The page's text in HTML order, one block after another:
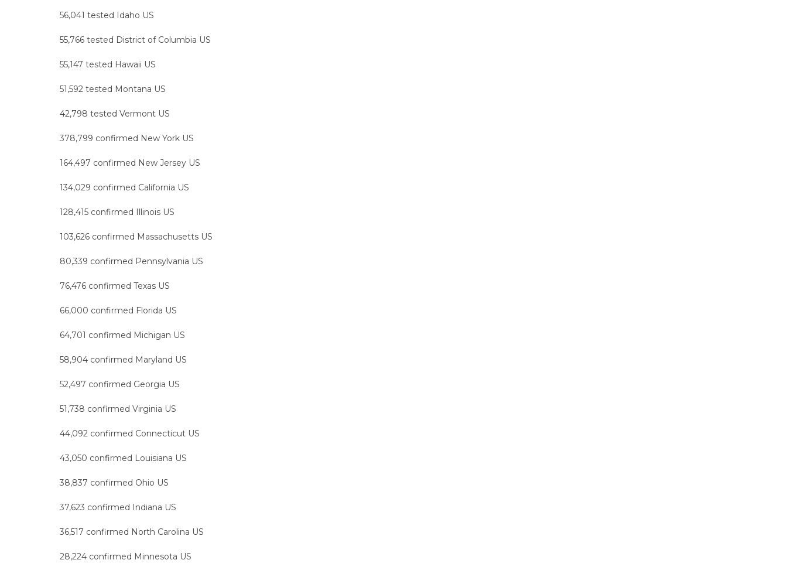
56,041 tested Idaho US
55,766 tested District of Columbia US
55,147 tested Hawaii US
51,592 tested Montana US
42,798 tested Vermont US
378,799 confirmed New York US
164,497 confirmed New Jersey US
134,029 confirmed California US
128,415 confirmed Illinois US
103,626 confirmed Massachusetts US
80,339 confirmed Pennsylvania US
76,476 confirmed Texas US
66,000 confirmed Florida US
64,701 confirmed Michigan US
58,904 confirmed Maryland US
52,497 confirmed Georgia US
51,738 confirmed Virginia US
44,092 confirmed Connecticut US
43,050 confirmed Louisiana US
38,837 confirmed Ohio US
37,623 confirmed Indiana US
36,517 confirmed North Carolina US
28,224 confirmed Minnesota US